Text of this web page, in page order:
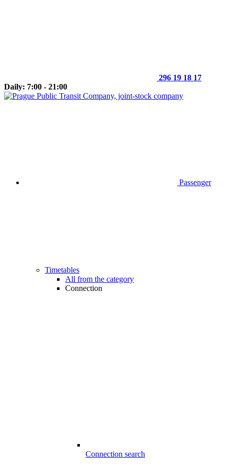
296 19 18 17
Daily: 7:00 - 21:00
Passenger
Timetables
All from the category
Connection
Connection search